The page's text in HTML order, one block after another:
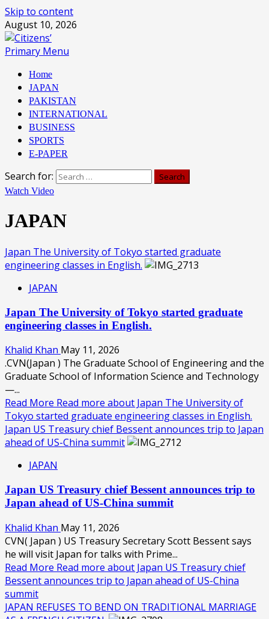
Skip to content
August 10, 2026
Primary Menu
Home
JAPAN
PAKISTAN
INTERNATIONAL
BUSINESS
SPORTS
E-PAPER
Search for:
Watch Video
JAPAN
Japan The University of Tokyo started graduate
engineering classes in English.
JAPAN
Japan The University of Tokyo started graduate
engineering classes in English.
Khalid Khan May 11, 2026
.CVN(Japan ) The Graduate School of Engineering and the
Graduate School of Information Science and Technology
—...
Read More Read more about Japan The University of
Tokyo started graduate engineering classes in English.
Japan US Treasury chief Bessent announces trip to Japan
ahead of US-China summit
JAPAN
Japan US Treasury chief Bessent announces trip to
Japan ahead of US-China summit
Khalid Khan May 11, 2026
CVN( Japan ) US Treasury Secretary Scott Bessent says
he will visit Japan for talks with Prime...
Read More Read more about Japan US Treasury chief
Bessent announces trip to Japan ahead of US-China
summit
JAPAN REFUSES TO BEND ON TRADITIONAL MARRIAGE